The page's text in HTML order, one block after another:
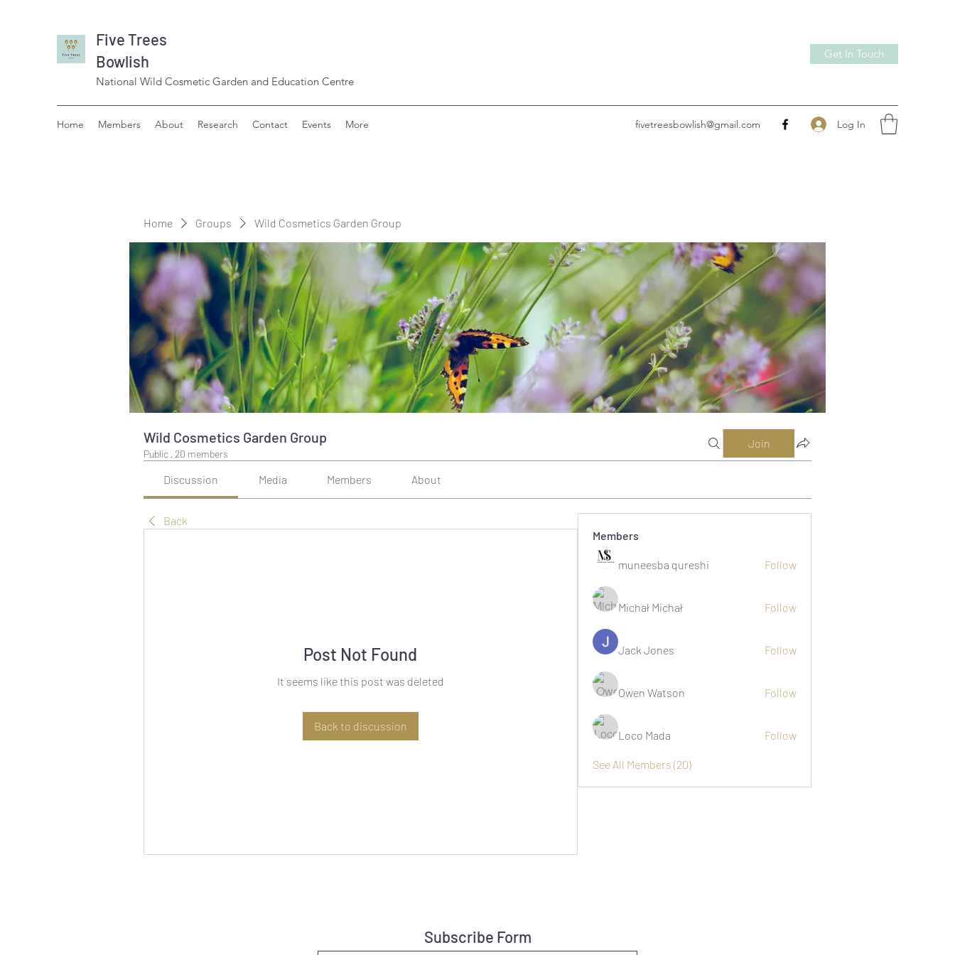
Five Trees
Bowlish
National Wild Cosmetic Garden and Education Centre
Get In Touch
Home Members About Research Contact Events More fivetreesbowlish@gmail.com Log In
Home Groups Wild Cosmetics Garden Group
Wild Cosmetics Garden Group
Public · 20 members
Join
Discussion Media Members About
Back
Post Not Found
It seems like this post was deleted
Back to discussion
Members
muneesba qureshi Follow
Michał Michał Follow
Jack Jones Follow
Owen Watson Follow
Loco Mada Follow
See All Members (20)
Subscribe Form